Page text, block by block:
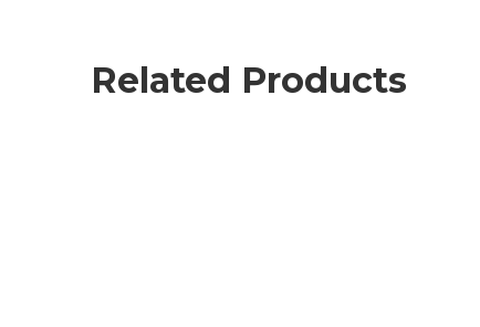
Related Products